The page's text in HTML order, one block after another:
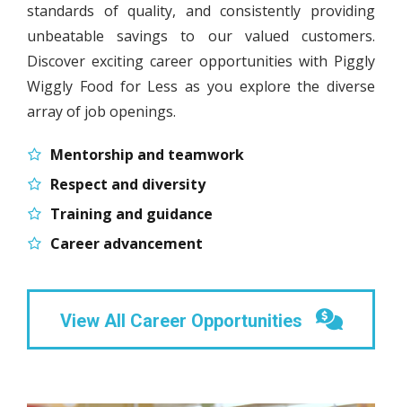
standards of quality, and consistently providing
unbeatable savings to our valued customers.
Discover exciting career opportunities with Piggly
Wiggly Food for Less as you explore the diverse
array of job openings.
Mentorship and teamwork
Respect and diversity
Training and guidance
Career advancement
View All Career Opportunities